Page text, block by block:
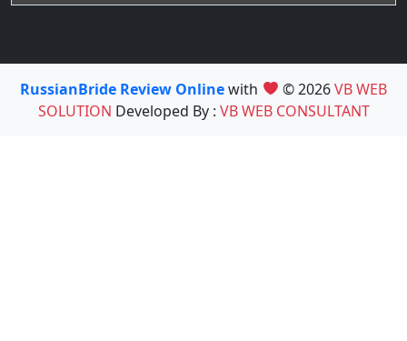
RussianBride Review Onlinewith © 2026VB WEB
SOLUTION Developed By : VB WEB CONSULTANT